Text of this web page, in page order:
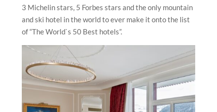
3 Michelin stars, 5 Forbes stars and the only mountain
and ski hotel in the world to ever make it onto the list
of “The World`s 50 Best hotels”.